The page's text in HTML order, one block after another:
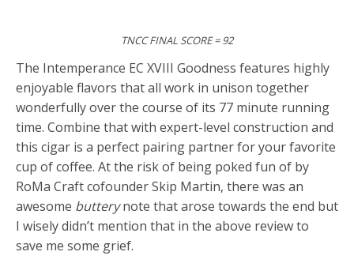
TNCC FINAL SCORE = 92
The Intemperance EC XVIII Goodness features highly
enjoyable flavors that all work in unison together
wonderfully over the course of its 77 minute running
time. Combine that with expert-level construction and
this cigar is a perfect pairing partner for your favorite
cup of coffee. At the risk of being poked fun of by
RoMa Craft cofounder Skip Martin, there was an
awesome butterynote that arose towards the end but
I wisely didn’t mention that in the above review to
save me some grief.